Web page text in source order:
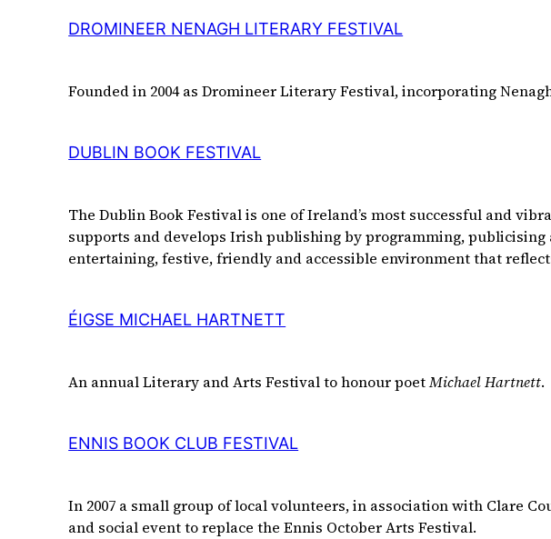
DROMINEER NENAGH LITERARY FESTIVAL
Founded in 2004 as Dromineer Literary Festival, incorporating
DUBLIN BOOK FESTIVAL
The Dublin Book Festival is one of Ireland’s most successful and
supports and develops Irish publishing by programming,
entertaining, festive, friendly and accessible environment that
ÉIGSE MICHAEL HARTNETT
An annual Literary and Arts Festival to honour poetMichael Hartnett.
ENNIS BOOK CLUB FESTIVAL
In 2007 a small group of local volunteers, in association with Clare
and social event to replace the Ennis October Arts Festival.